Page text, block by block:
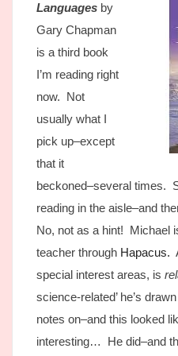
Languages by
Gary Chapman
is a third book
I’m reading right
now. Not
usually what I
pick up–except
that it
beckoned–several times.
reading in the aisle–and
No, not as a hint! Michael
teacher through Hapacus.
special interest areas, is
science-related’ he’s
notes on–and this looked
interesting… He did–and